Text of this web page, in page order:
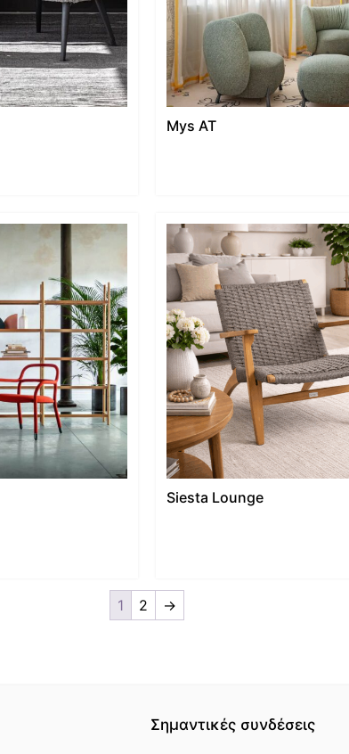
Mys AT
Siesta Lounge
1 2 →
Σημαντικές συνδέσεις